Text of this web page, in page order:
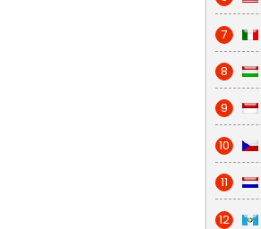
7
8
9
10
11
12